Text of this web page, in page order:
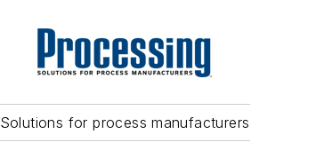
Solutions for process manufacturers